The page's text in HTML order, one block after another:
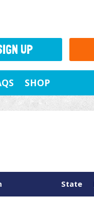
SHOP
State
UP